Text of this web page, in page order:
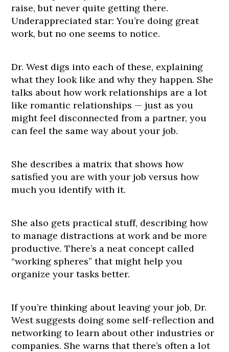
raise, but never quite getting there.
Underappreciated star: You’re doing great
work, but no one seems to notice.
Dr. West digs into each of these, explaining
what they look like and why they happen. She
talks about how work relationships are a lot
like romantic relationships — just as you
might feel disconnected from a partner, you
can feel the same way about your job.
She describes a matrix that shows how
satisfied you are with your job versus how
much you identify with it.
She also gets practical stuff, describing how
to manage distractions at work and be more
productive. There’s a neat concept called
“working spheres” that might help you
organize your tasks better.
If you’re thinking about leaving your job, Dr.
West suggests doing some self-reflection and
networking to learn about other industries or
companies. She warns that there’s often a lot